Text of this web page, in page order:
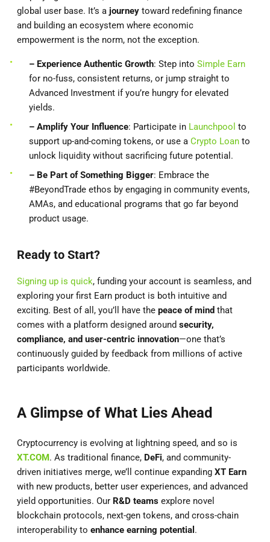
global user base. It’s a journey toward redefining finance
and building an ecosystem where economic
empowerment is the norm, not the exception.
– Experience Authentic Growth: Step into Simple Earn
for no-fuss, consistent returns, or jump straight to
Advanced Investment if you’re hungry for elevated
yields.
– Amplify Your Influence: Participate in Launchpool to
support up-and-coming tokens, or use a Crypto Loan to
unlock liquidity without sacrificing future potential.
– Be Part of Something Bigger: Embrace the
#BeyondTrade ethos by engaging in community events,
AMAs, and educational programs that go far beyond
product usage.
Ready to Start?
Signing up is quick, funding your account is seamless, and
exploring your first Earn product is both intuitive and
exciting. Best of all, you’ll have the peace of mind that
comes with a platform designed around security,
compliance, and user-centric innovation—one that’s
continuously guided by feedback from millions of active
participants worldwide.
A Glimpse of What Lies Ahead
Cryptocurrency is evolving at lightning speed, and so is
XT.COM. As traditional finance, DeFi, and community-
driven initiatives merge, we’ll continue expanding XT Earn
with new products, better user experiences, and advanced
yield opportunities. Our R&D teams explore novel
blockchain protocols, next-gen tokens, and cross-chain
interoperability to enhance earning potential .